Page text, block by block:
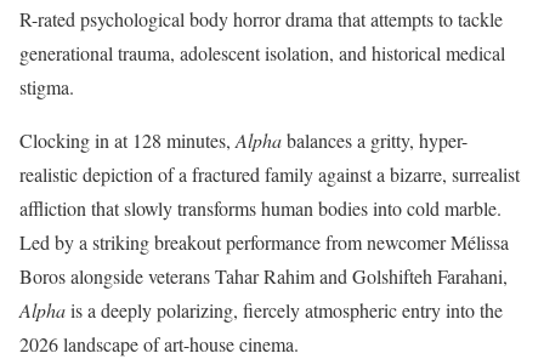
R-rated psychological body horror drama that attempts to tackle
generational trauma, adolescent isolation, and historical medical
stigma.
Clocking in at 128 minutes, Alphabalances a gritty, hyper-
realistic depiction of a fractured family against a bizarre, surrealist
affliction that slowly transforms human bodies into cold marble.
Led by a striking breakout performance from newcomer Mélissa
Boros alongside veterans Tahar Rahim and Golshifteh Farahani,
Alphais a deeply polarizing, fiercely atmospheric entry into the
2026 landscape of art-house cinema.